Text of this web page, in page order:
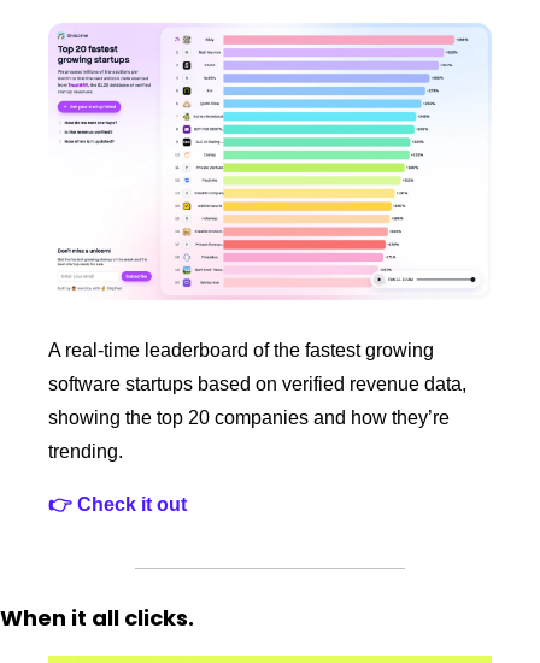
A real‑time leaderboard of the fastest growing
software startups based on verified revenue data,
showing the top 20 companies and how they’re
trending.
👉 Check it out
When it all clicks.